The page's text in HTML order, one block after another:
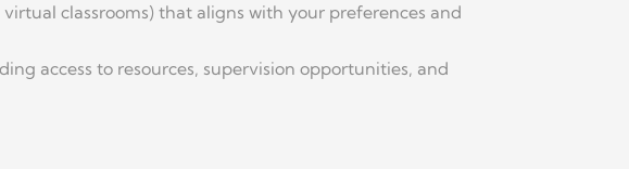
classrooms) that aligns with your preferences and
access to resources, supervision opportunities, and